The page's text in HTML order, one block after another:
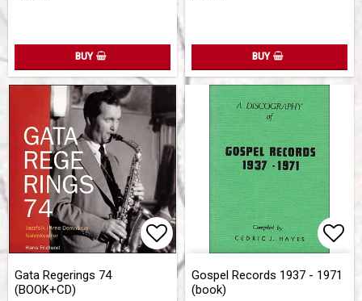
BUY BUY
Add to list of favorites
Gata Regerings 74
(BOOK+CD)
Gospel Records 1937 - 1971
(book)